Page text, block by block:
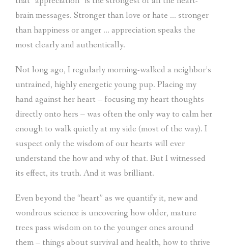
brain messages. Stronger than love or hate … stronger
than happiness or anger … appreciation speaks the
most clearly and authentically.
Not long ago, I regularly morning-walked a neighbor’s
untrained, highly energetic young pup. Placing my
hand against her heart – focusing my heart thoughts
directly onto hers – was often the only way to calm her
enough to walk quietly at my side (most of the way). I
suspect only the wisdom of our hearts will ever
understand the how and why of that. But I witnessed
its effect, its truth. And it was brilliant.
Even beyond the “heart” as we quantify it, new and
wondrous science is uncovering how older, mature
trees pass wisdom on to the younger ones around
them – things about survival and health, how to thrive